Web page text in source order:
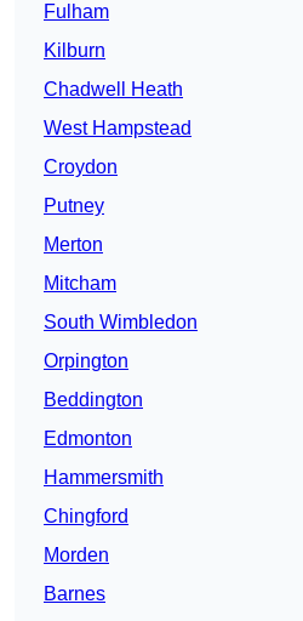
Fulham
Kilburn
Chadwell Heath
West Hampstead
Croydon
Putney
Merton
Mitcham
South Wimbledon
Orpington
Beddington
Edmonton
Hammersmith
Chingford
Morden
Barnes